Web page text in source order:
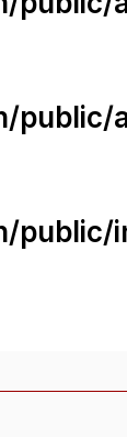
public/